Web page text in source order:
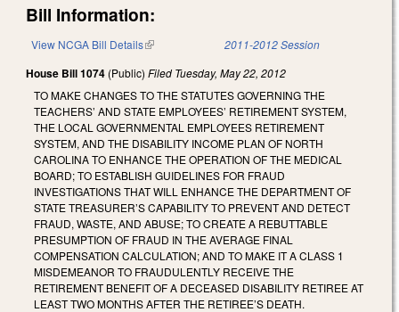
Bill Information:
View NCGA Bill Details(link is external) 2011-2012 Session
House Bill 1074 (Public) Filed Tuesday, May 22, 2012
TO MAKE CHANGES TO THE STATUTES GOVERNING THE
TEACHERS’ AND STATE EMPLOYEES’ RETIREMENT SYSTEM,
THE LOCAL GOVERNMENTAL EMPLOYEES RETIREMENT
SYSTEM, AND THE DISABILITY INCOME PLAN OF NORTH
CAROLINA TO ENHANCE THE OPERATION OF THE MEDICAL
BOARD; TO ESTABLISH GUIDELINES FOR FRAUD
INVESTIGATIONS THAT WILL ENHANCE THE DEPARTMENT OF
STATE TREASURER’S CAPABILITY TO PREVENT AND DETECT
FRAUD, WASTE, AND ABUSE; TO CREATE A REBUTTABLE
PRESUMPTION OF FRAUD IN THE AVERAGE FINAL
COMPENSATION CALCULATION; AND TO MAKE IT A CLASS 1
MISDEMEANOR TO FRAUDULENTLY RECEIVE THE
RETIREMENT BENEFIT OF A DECEASED DISABILITY RETIREE AT
LEAST TWO MONTHS AFTER THE RETIREE’S DEATH.